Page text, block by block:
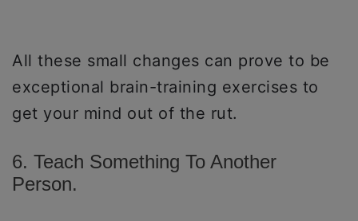
All these small changes can prove to be
exceptional brain-training exercises to
get your mind out of the rut.
6. Teach Something To Another
Person.